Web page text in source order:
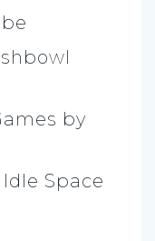
by
Space